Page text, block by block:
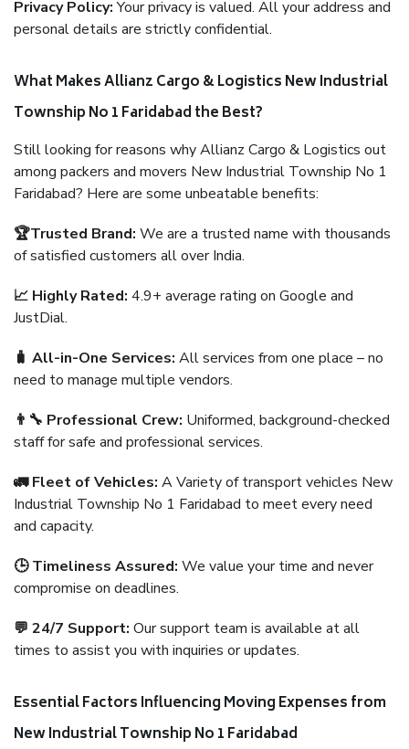
Privacy Policy:Your privacy is valued. All your address and
personal details are strictly confidential.
What Makes Allianz Cargo & Logistics New Industrial
Township No 1 Faridabad the Best?
Still looking for reasons why Allianz Cargo & Logistics out
among packers and movers New Industrial Township No 1
Faridabad? Here are some unbeatable benefits:
🏆Trusted Brand: We are a trusted name with thousands
of satisfied customers all over India.
📈 Highly Rated: 4.9+ average rating on Google and
JustDial.
🧳 All-in-One Services: All services from one place – no
need to manage multiple vendors.
👨‍🔧 Professional Crew: Uniformed, background-checked
staff for safe and professional services.
🚛 Fleet of Vehicles: A Variety of transport vehicles New
Industrial Township No 1 Faridabad to meet every need
and capacity.
🕒 Timeliness Assured: We value your time and never
compromise on deadlines.
💬 24/7 Support: Our support team is available at all
times to assist you with inquiries or updates.
Essential Factors Influencing Moving Expenses from
New Industrial Township No 1 Faridabad